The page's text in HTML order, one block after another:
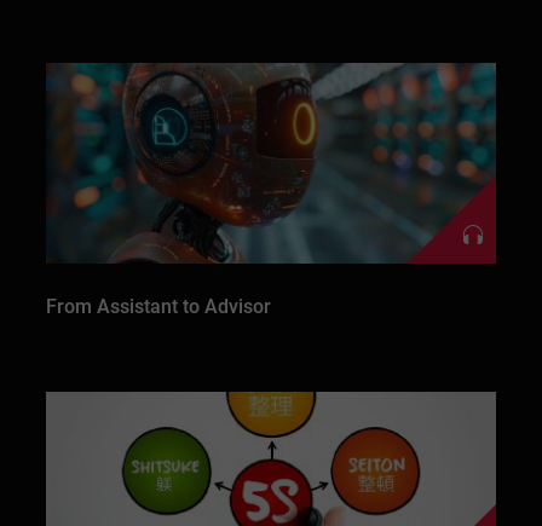
From Assistant to Advisor